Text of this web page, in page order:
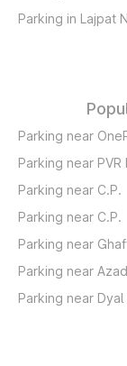
Parking in Lajpat
Parking near
Parking near PVR
Parking near C.P.
Parking near C.P.
Parking near
Parking near
Parking near